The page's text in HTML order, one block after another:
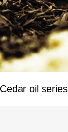
Cedar oil series